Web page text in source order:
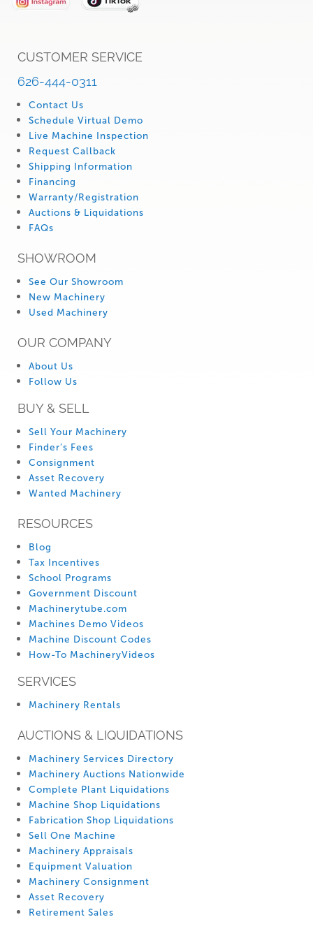
CUSTOMER SERVICE
626-444-0311
Contact Us
Schedule Virtual Demo
Live Machine Inspection
Request Callback
Shipping Information
Financing
Warranty/Registration
Auctions & Liquidations
FAQs
SHOWROOM
See Our Showroom
New Machinery
Used Machinery
OUR COMPANY
About Us
Follow Us
BUY & SELL
Sell Your Machinery
Finder’s Fees
Consignment
Asset Recovery
Wanted Machinery
RESOURCES
Blog
Tax Incentives
School Programs
Government Discount
Machinerytube.com
Machines Demo Videos
Machine Discount Codes
How-To MachineryVideos
SERVICES
Machinery Rentals
AUCTIONS & LIQUIDATIONS
Machinery Services Directory
Machinery Auctions Nationwide
Complete Plant Liquidations
Machine Shop Liquidations
Fabrication Shop Liquidations
Sell One Machine
Machinery Appraisals
Equipment Valuation
Machinery Consignment
Asset Recovery
Retirement Sales